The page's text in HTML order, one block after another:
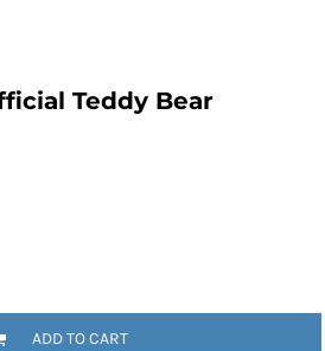
Teddy Bear
ADD TO CART